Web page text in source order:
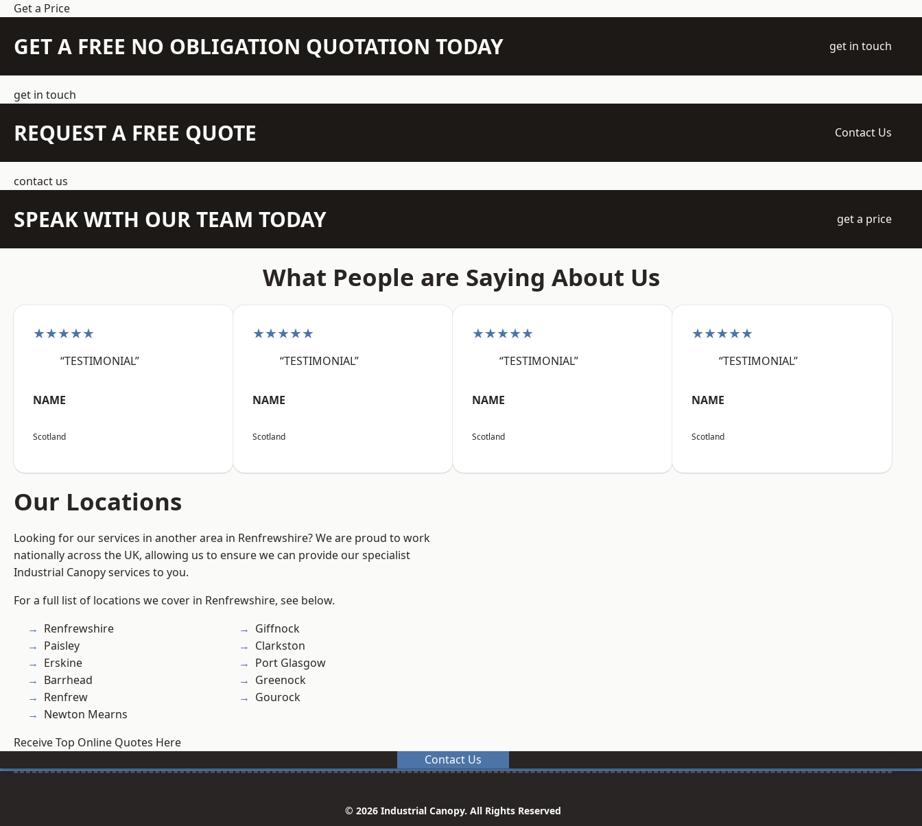
Get a Price
GET A FREE NO OBLIGATION QUOTATION TODAY get in touch
get in touch
REQUEST A FREE QUOTE Contact Us
contact us
SPEAK WITH OUR TEAM TODAY get a price
What People are Saying About Us
★★★★★
“TESTIMONIAL”
NAME
Scotland
★★★★★
“TESTIMONIAL”
NAME
Scotland
★★★★★
“TESTIMONIAL”
NAME
Scotland
★★★★★
“TESTIMONIAL”
NAME
Scotland
Our Locations
Looking for our services in another area in Renfrewshire? We are proud to work
nationally across the UK, allowing us to ensure we can provide our specialist
Industrial Canopy services to you.
For a full list of locations we cover in Renfrewshire, see below.
Renfrewshire
Paisley
Erskine
Barrhead
Renfrew
Newton Mearns
Giffnock
Clarkston
Port Glasgow
Greenock
Gourock
Receive Top Online Quotes Here
Contact Us
© 2026 Industrial Canopy. All Rights Reserved